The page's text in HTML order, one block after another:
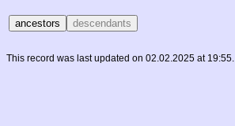
This record was last updated on 02.02.2025 at 19:55.